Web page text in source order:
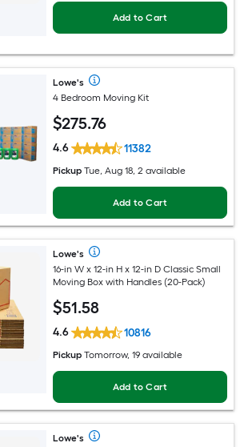
Add to Cart
Lowe's
4 Bedroom Moving Kit
$275.76
4.6 11382
Pickup Tue, Aug 18, 2 available
Add to Cart
Lowe's
16-in W x 12-in H x 12-in D Classic Small
Moving Box with Handles (20-Pack)
$51.58
4.6 10816
Pickup Tomorrow, 19 available
Add to Cart
Lowe's